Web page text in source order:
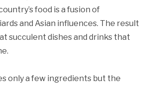
food is a fusion of
and Asian influences. The result
succulent dishes and drinks that
only a few ingredients but the